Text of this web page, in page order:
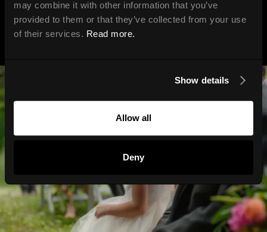
may combine it with other information that you’ve
provided to them or that they’ve collected from your use
of their services. Read more.
Show details
Allow all
Deny